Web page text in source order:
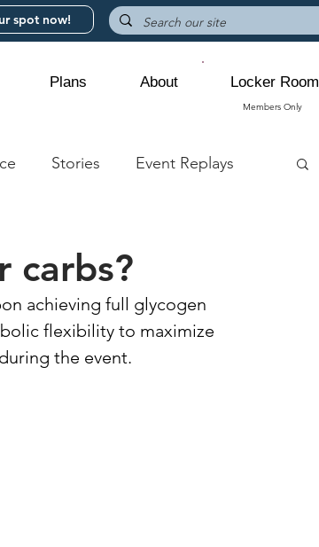
spot now!
Plans About Locker Room
Members Only
Stories Event Replays
carbs?
achieving full glycogen
flexibility to maximize
the event.